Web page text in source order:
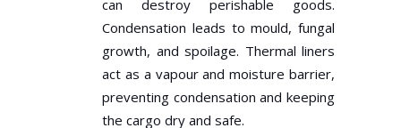
can destroy perishable goods.
Condensation leads to mould, fungal
growth, and spoilage. Thermal liners
act as a vapour and moisture barrier,
preventing condensation and keeping
the cargo dry and safe.